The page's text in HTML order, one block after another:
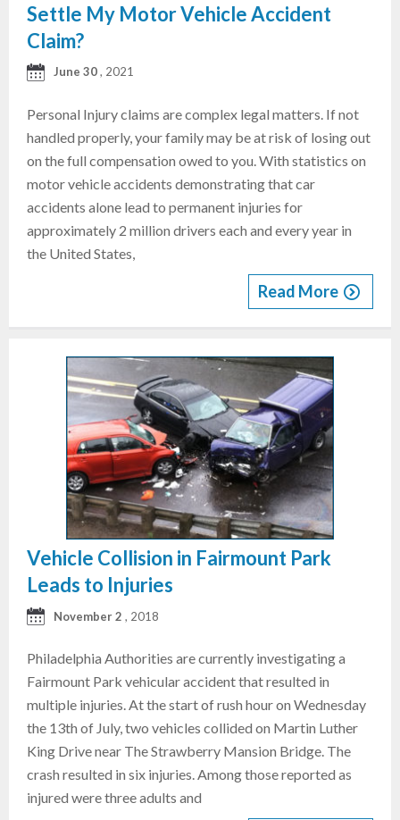
Settle My Motor Vehicle Accident
Claim?
June 30, 2021
Personal Injury claims are complex legal matters. If not
handled properly, your family may be at risk of losing out
on the full compensation owed to you. With statistics on
motor vehicle accidents demonstrating that car
accidents alone lead to permanent injuries for
approximately 2 million drivers each and every year in
the United States,
Read More
Vehicle Collision in Fairmount Park
Leads to Injuries
November 2 , 2018
Philadelphia Authorities are currently investigating a
Fairmount Park vehicular accident that resulted in
multiple injuries. At the start of rush hour on Wednesday
the 13th of July, two vehicles collided on Martin Luther
King Drive near The Strawberry Mansion Bridge. The
crash resulted in six injuries. Among those reported as
injured were three adults and